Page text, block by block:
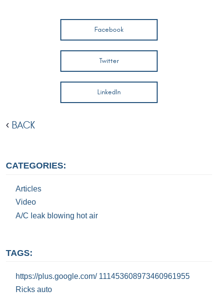
Facebook
Twitter
LinkedIn
BACK
CATEGORIES:
Articles
Video
A/C leak blowing hot air
TAGS:
https://plus.google.com/ 111453608973460961955
Ricks auto